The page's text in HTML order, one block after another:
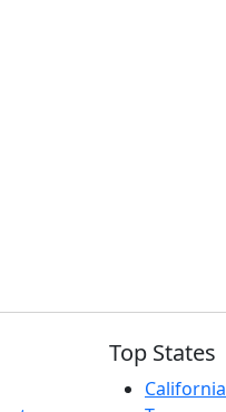
Top States
California